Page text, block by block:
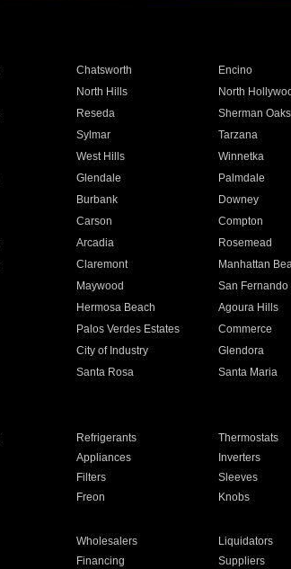
Chatsworth Encino
North Hills North
Reseda Sherman Oaks
Sylmar Tarzana
West Hills Winnetka
Glendale Palmdale
Burbank Downey
Carson Compton
Arcadia Rosemead
Claremont Manhattan
Maywood San Fernando
Hermosa Beach Agoura Hills
Palos Verdes Estates Commerce
City of Industry Glendora
Santa Rosa Santa Maria
Refrigerants Thermostats
Appliances Inverters
Filters Sleeves
Freon Knobs
Wholesalers Liquidators
Financing Suppliers